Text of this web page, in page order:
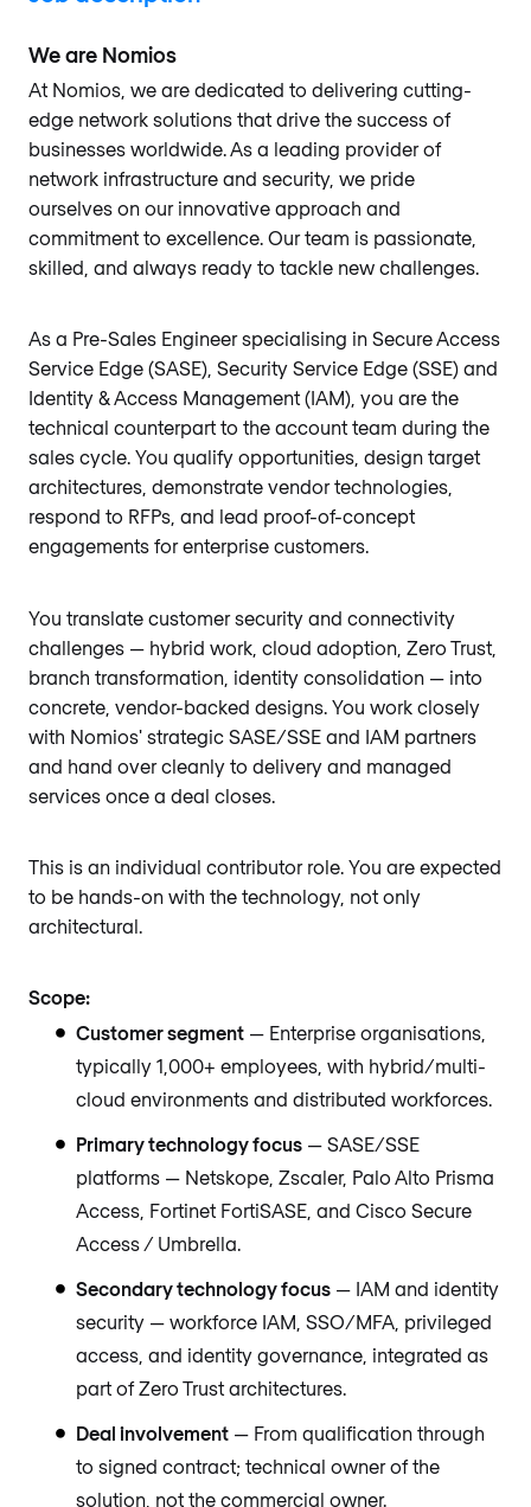
We are Nomios
At Nomios, we are dedicated to delivering cutting-
edge network solutions that drive the success of
businesses worldwide. As a leading provider of
network infrastructure and security, we pride
ourselves on our innovative approach and
commitment to excellence. Our team is passionate,
skilled, and always ready to tackle new challenges.
As a Pre-Sales Engineer specialising in Secure Access
Service Edge (SASE), Security Service Edge (SSE) and
Identity & Access Management (IAM), you are the
technical counterpart to the account team during the
sales cycle. You qualify opportunities, design target
architectures, demonstrate vendor technologies,
respond to RFPs, and lead proof-of-concept
engagements for enterprise customers.
You translate customer security and connectivity
challenges — hybrid work, cloud adoption, Zero Trust,
branch transformation, identity consolidation — into
concrete, vendor-backed designs. You work closely
with Nomios' strategic SASE/SSE and IAM partners
and hand over cleanly to delivery and managed
services once a deal closes.
This is an individual contributor role. You are expected
to be hands-on with the technology, not only
architectural.
Scope:
Customer segment — Enterprise organisations,
typically 1,000+ employees, with hybrid/multi-
cloud environments and distributed workforces.
Primary technology focus — SASE/SSE
platforms — Netskope, Zscaler, Palo Alto Prisma
Access, Fortinet FortiSASE, and Cisco Secure
Access / Umbrella.
Secondary technology focus — IAM and identity
security — workforce IAM, SSO/MFA, privileged
access, and identity governance, integrated as
part of Zero Trust architectures.
Deal involvement — From qualification through
to signed contract; technical owner of the
solution, not the commercial owner.